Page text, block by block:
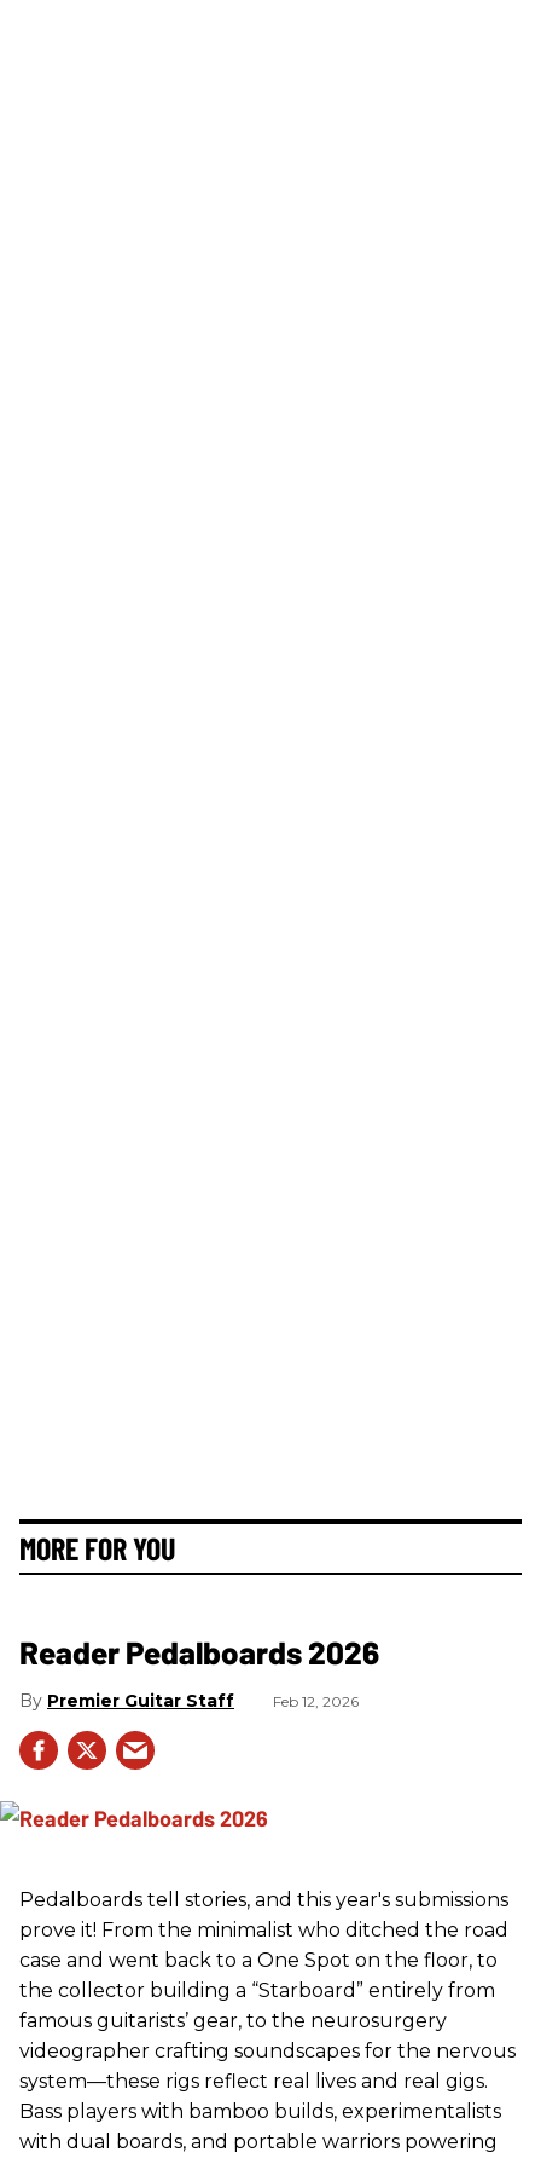
MORE FOR YOU
Reader Pedalboards 2026
Premier Guitar Staff Feb 12, 2026
Pedalboards tell stories, and this year's submissions
prove it! From the minimalist who ditched the road
case and went back to a One Spot on the floor, to
the collector building a “Starboard” entirely from
famous guitarists’ gear, to the neurosurgery
videographer crafting soundscapes for the nervous
system—these rigs reflect real lives and real gigs.
Bass players with bamboo builds, experimentalists
with dual boards, and portable warriors powering